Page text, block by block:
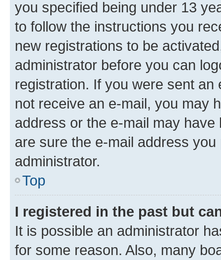
you specified being under 13
to follow the instructions you
new registrations to be
administrator before you can
registration. If you were sent
not receive an e-mail, you may
address or the e-mail may
are sure the e-mail address
administrator.
Top
I registered in the past but
It is possible an administrator
for some reason. Also, many